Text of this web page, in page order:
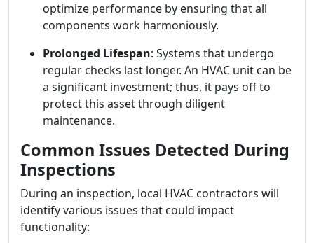
optimize performance by ensuring that all
components work harmoniously.
Prolonged Lifespan: Systems that undergo
regular checks last longer. An HVAC unit can be
a significant investment; thus, it pays off to
protect this asset through diligent
maintenance.
Common Issues Detected During
Inspections
During an inspection, local HVAC contractors will
identify various issues that could impact
functionality: